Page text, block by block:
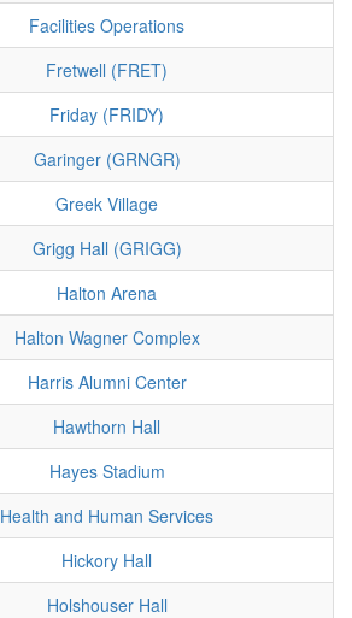
Facilities Operations
Fretwell (FRET)
Friday (FRIDY)
Garinger (GRNGR)
Greek Village
Grigg Hall (GRIGG)
Halton Arena
Halton Wagner Complex
Harris Alumni Center
Hawthorn Hall
Hayes Stadium
Health and Human Services
Hickory Hall
Holshouser Hall